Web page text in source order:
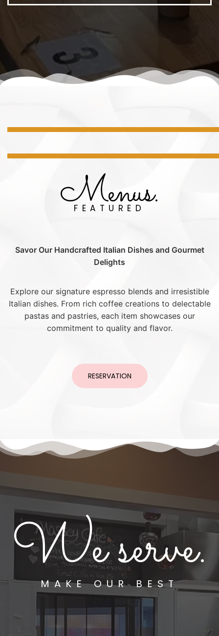
Menus.
FEATURED
Savor Our Handcrafted Italian Dishes and Gourmet
Delights
Explore our signature espresso blends and irresistible
Italian dishes. From rich coffee creations to delectable
pastas and pastries, each item showcases our
commitment to quality and flavor.
RESERVATION
We serve.
MAKE OUR BEST